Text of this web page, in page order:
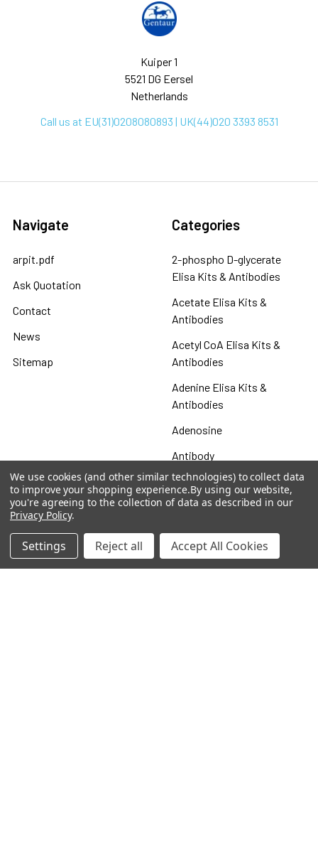
Kuiper 1
5521 DG Eersel
Netherlands
Call us at EU(31)0208080893 | UK(44)020 3393 8531
Navigate
arpit.pdf
Ask Quotation
Contact
News
Sitemap
Categories
2-phospho D-glycerate
Elisa Kits & Antibodies
Acetate Elisa Kits &
Antibodies
Acetyl CoA Elisa Kits &
Antibodies
Adenine Elisa Kits &
Antibodies
Adenosine
Antibody
Gastrin 17 Antibodies
Heat Shock Elisa
Set
Antigen
We use cookies (and other similar technologies) to collect data
to improve your shopping experience.By using our website,
you're agreeing to the collection of data as described in our
Privacy Policy.
Settings Reject all Accept All Cookies